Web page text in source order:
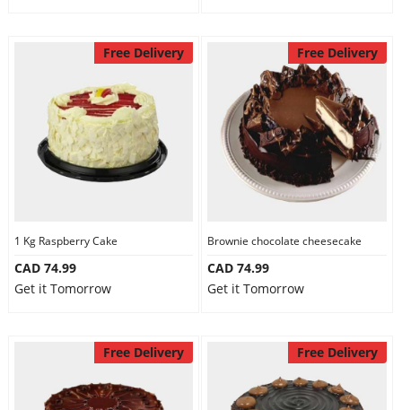
Free Delivery
1 Kg Raspberry Cake
CAD 74.99
Get it Tomorrow
Free Delivery
Brownie chocolate cheesecake
CAD 74.99
Get it Tomorrow
Free Delivery Free Delivery